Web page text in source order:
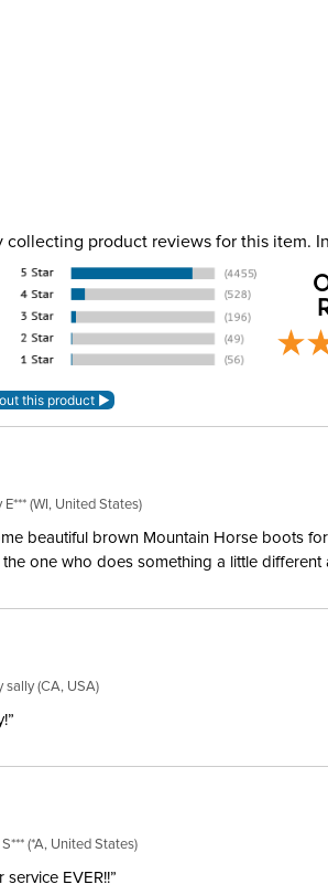
collecting product reviews for this item.
E*** (WI, United States)
beautiful brown Mountain Horse boots
one who does something a little
sally(CA, USA)
S*** (*A, United States)
service EVER!!”